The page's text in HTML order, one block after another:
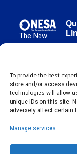
To provide the best
store and/or access
technologies will allow
unique IDs on this site.
adversely affect certain
Manage services
The New
European
advances
evidence-
based
surgical
globally,